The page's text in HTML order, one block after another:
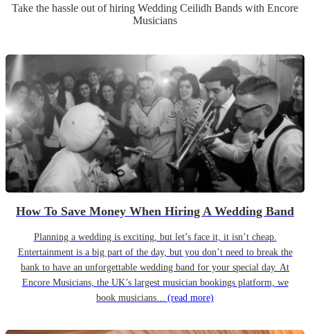
Take the hassle out of hiring Wedding Ceilidh Bands with Encore
Musicians
How To Save Money When Hiring A Wedding Band
Planning a wedding is exciting, but let’s face it, it isn’t cheap.
Entertainment is a big part of the day, but you don’t need to break the
bank to have an unforgettable wedding band for your special day. At
Encore Musicians, the UK’s largest musician bookings platform, we
book musicians... (read more)